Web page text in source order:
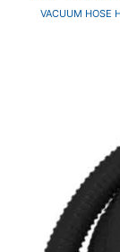
VACUUM HOSE